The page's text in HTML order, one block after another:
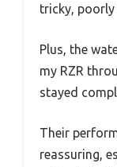
tricky,
Plus, the
my RZR
stayed
Their
reassuring,